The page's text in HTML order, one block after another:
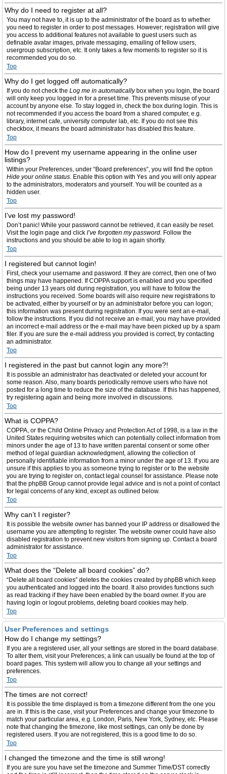
Why do I need to register at all?
You may not have to, it is up to the administrator of the board as to whether
you need to register in order to post messages. However; registration will give
you access to additional features not available to guest users such as
definable avatar images, private messaging, emailing of fellow users,
usergroup subscription, etc. It only takes a few moments to register so it is
recommended you do so.
Top
Why do I get logged off automatically?
If you do not check the Log me in automaticallybox when you login, the board
will only keep you logged in for a preset time. This prevents misuse of your
account by anyone else. To stay logged in, check the box during login. This is
not recommended if you access the board from a shared computer, e.g.
library, internet cafe, university computer lab, etc. If you do not see this
checkbox, it means the board administrator has disabled this feature.
Top
How do I prevent my username appearing in the online user
listings?
Within your Preferences, under “Board preferences”, you will find the option
Hide your online status. Enable this option with Yes and you will only appear
to the administrators, moderators and yourself. You will be counted as a
hidden user.
Top
I’ve lost my password!
Don’t panic! While your password cannot be retrieved, it can easily be reset.
Visit the login page and click I’ve forgotten my password. Follow the
instructions and you should be able to log in again shortly.
Top
I registered but cannot login!
First, check your username and password. If they are correct, then one of two
things may have happened. If COPPA support is enabled and you specified
being under 13 years old during registration, you will have to follow the
instructions you received. Some boards will also require new registrations to
be activated, either by yourself or by an administrator before you can logon;
this information was present during registration. If you were sent an e-mail,
follow the instructions. If you did not receive an e-mail, you may have provided
an incorrect e-mail address or the e-mail may have been picked up by a spam
filer. If you are sure the e-mail address you provided is correct, try contacting
an administrator.
Top
I registered in the past but cannot login any more?!
It is possible an administrator has deactivated or deleted your account for
some reason. Also, many boards periodically remove users who have not
posted for a long time to reduce the size of the database. If this has happened,
try registering again and being more involved in discussions.
Top
What is COPPA?
COPPA, or the Child Online Privacy and Protection Act of 1998, is a law in the
United States requiring websites which can potentially collect information from
minors under the age of 13 to have written parental consent or some other
method of legal guardian acknowledgment, allowing the collection of
personally identifiable information from a minor under the age of 13. If you are
unsure if this applies to you as someone trying to register or to the website
you are trying to register on, contact legal counsel for assistance. Please note
that the phpBB Group cannot provide legal advice and is not a point of contact
for legal concerns of any kind, except as outlined below.
Top
Why can’t I register?
It is possible the website owner has banned your IP address or disallowed the
username you are attempting to register. The website owner could have also
disabled registration to prevent new visitors from signing up. Contact a board
administrator for assistance.
Top
What does the “Delete all board cookies” do?
“Delete all board cookies” deletes the cookies created by phpBB which keep
you authenticated and logged into the board. It also provides functions such
as read tracking if they have been enabled by the board owner. If you are
having login or logout problems, deleting board cookies may help.
Top
User Preferences and settings
How do I change my settings?
If you are a registered user, all your settings are stored in the board database.
To alter them, visit your Preferences; a link can usually be found at the top of
board pages. This system will allow you to change all your settings and
preferences.
Top
The times are not correct!
It is possible the time displayed is from a timezone different from the one you
are in. If this is the case, visit your Preferences and change your timezone to
match your particular area, e.g. London, Paris, New York, Sydney, etc. Please
note that changing the timezone, like most settings, can only be done by
registered users. If you are not registered, this is a good time to do so.
Top
I changed the timezone and the time is still wrong!
If you are sure you have set the timezone and Summer Time/DST correctly